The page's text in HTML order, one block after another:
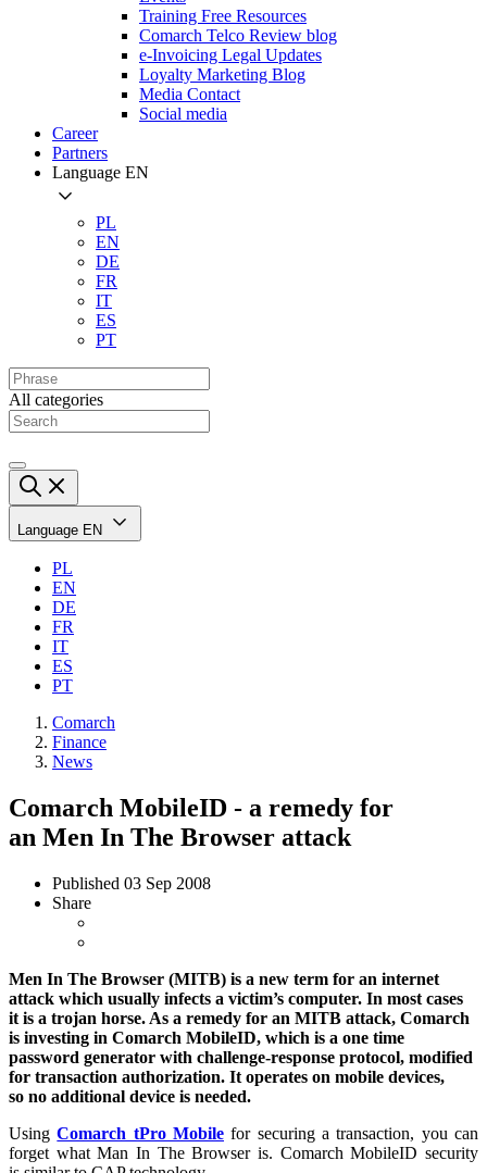
Training Free Resources
Comarch Telco Review blog
e-Invoicing Legal Updates
Loyalty Marketing Blog
Media Contact
Social media
Career
Partners
Language EN
PL
EN
DE
FR
IT
ES
PT
All categories
Language EN
PL
EN
DE
FR
IT
ES
PT
Comarch
Finance
News
Comarch MobileID - a remedy for
an Men In The Browser attack
Published 03 Sep 2008
Share
Men In The Browser (MITB) is a new term for an internet
attack which usually infects a victim’s computer. In most cases
it is a trojan horse. As a remedy for an MITB attack, Comarch
is investing in Comarch MobileID, which is a one time
password generator with challenge-response protocol, modified
for transaction authorization. It operates on mobile devices,
so no additional device is needed.
UsingComarch tPro Mobile for securing a transaction, you can
forget what Man In The Browser is. Comarch MobileID security